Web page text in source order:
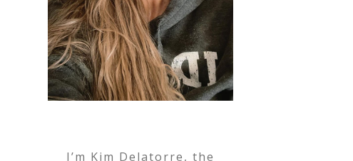
I’m Kim Delatorre, the